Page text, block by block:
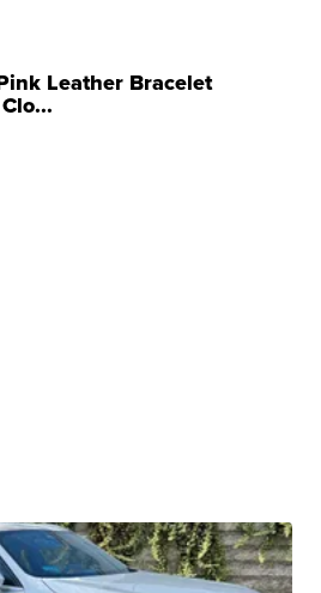
Leather Bracelet